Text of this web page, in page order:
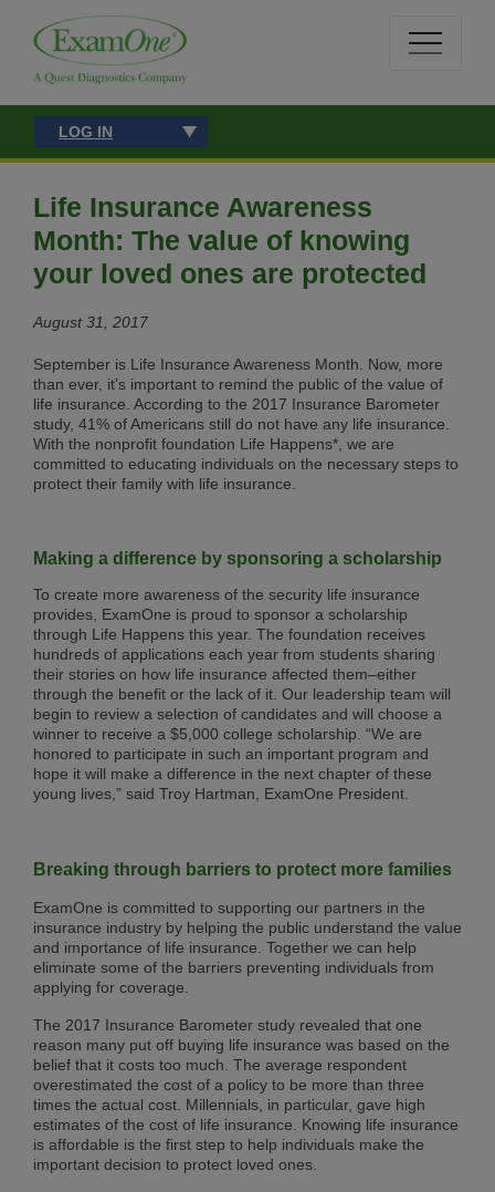
LOG IN
Life Insurance Awareness
Month: The value of knowing
your loved ones are protected
August 31, 2017
September is Life Insurance Awareness Month. Now, more
than ever, it’s important to remind the public of the value of
life insurance. According to the 2017 Insurance Barometer
study, 41% of Americans still do not have any life insurance.
With the nonprofit foundation Life Happens*, we are
committed to educating individuals on the necessary steps to
protect their family with life insurance.
Making a difference by sponsoring a scholarship
To create more awareness of the security life insurance
provides, ExamOne is proud to sponsor a scholarship
through Life Happens this year. The foundation receives
hundreds of applications each year from students sharing
their stories on how life insurance affected them–either
through the benefit or the lack of it. Our leadership team will
begin to review a selection of candidates and will choose a
winner to receive a $5,000 college scholarship. “We are
honored to participate in such an important program and
hope it will make a difference in the next chapter of these
young lives,” said Troy Hartman, ExamOne President.
Breaking through barriers to protect more families
ExamOne is committed to supporting our partners in the
insurance industry by helping the public understand the value
and importance of life insurance. Together we can help
eliminate some of the barriers preventing individuals from
applying for coverage.
The 2017 Insurance Barometer study revealed that one
reason many put off buying life insurance was based on the
belief that it costs too much. The average respondent
overestimated the cost of a policy to be more than three
times the actual cost. Millennials, in particular, gave high
estimates of the cost of life insurance. Knowing life insurance
is affordable is the first step to help individuals make the
important decision to protect loved ones.